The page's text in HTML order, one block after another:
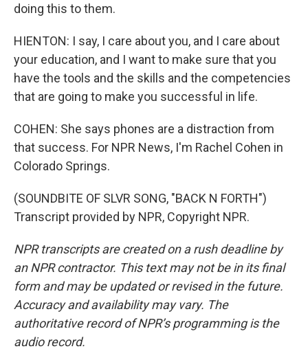
doing this to them.
HIENTON: I say, I care about you, and I care about
your education, and I want to make sure that you
have the tools and the skills and the competencies
that are going to make you successful in life.
COHEN: She says phones are a distraction from
that success. For NPR News, I'm Rachel Cohen in
Colorado Springs.
(SOUNDBITE OF SLVR SONG, "BACK N FORTH")
Transcript provided by NPR, Copyright NPR.
NPR transcripts are created on a rush deadline by
an NPR contractor. This text may not be in its final
form and may be updated or revised in the future.
Accuracy and availability may vary. The
authoritative record of NPR’s programming is the
audio record.